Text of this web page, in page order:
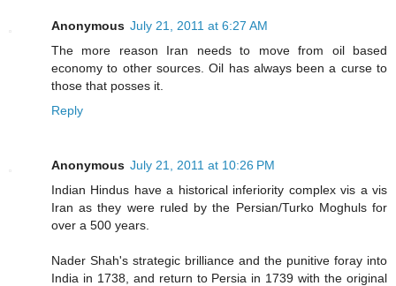
Anonymous July 21, 2011 at 6:27 AM
The more reason Iran needs to move from oil based
economy to other sources. Oil has always been a curse to
those that posses it.
Reply
Anonymous July 21, 2011 at 10:26 PM
Indian Hindus have a historical inferiority complex vis a vis
Iran as they were ruled by the Persian/Turko Moghuls for
over a 500 years.
Nader Shah's strategic brilliance and the punitive foray into
India in 1738, and return to Persia in 1739 with the original